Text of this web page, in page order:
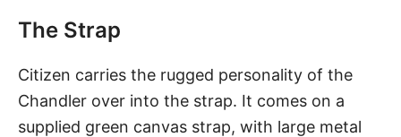
The Strap
Citizen carries the rugged personality of the
Chandler over into the strap. It comes on a
supplied green canvas strap, with large metal